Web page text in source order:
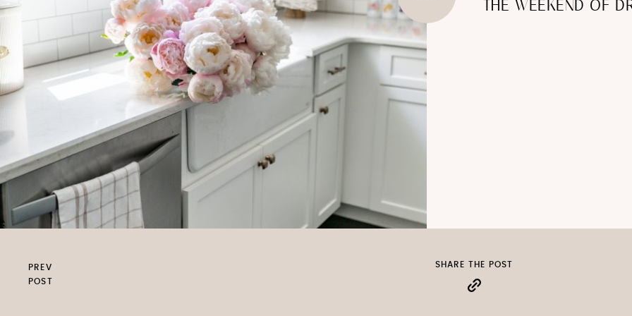
THE WEEKEND OF
PREV
POST
SHARE THE POST